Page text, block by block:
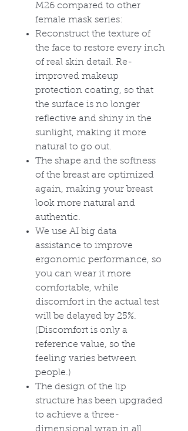
M26 compared to other
female mask series:
Reconstruct the texture of
the face to restore every inch
of real skin detail. Re-
improved makeup
protection coating, so that
the surface is no longer
reflective and shiny in the
sunlight, making it more
natural to go out.
The shape and the softness
of the breast are optimized
again, making your breast
look more natural and
authentic.
We use AI big data
assistance to improve
ergonomic performance, so
you can wear it more
comfortable, while
discomfort in the actual test
will be delayed by 25%.
(Discomfort is only a
reference value, so the
feeling varies between
people.)
The design of the lip
structure has been upgraded
to achieve a three-